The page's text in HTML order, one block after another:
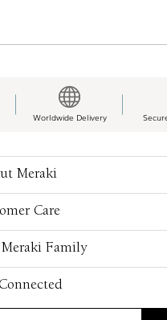
Worldwide Delivery
Meraki
Care
Family